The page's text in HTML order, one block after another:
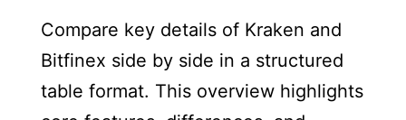
Compare key details of Kraken and
Bitfinex side by side in a structured
table format. This overview highlights